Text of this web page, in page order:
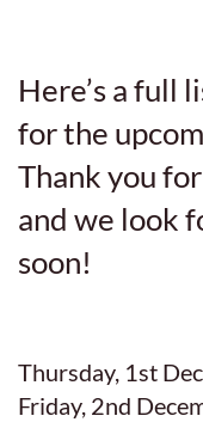
Here’s a full
for the
Thank you
and we look
soon!
Thursday, 1st
Friday, 2nd